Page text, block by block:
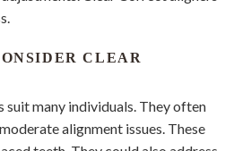
CLEAR
suit many individuals. They often
alignment issues. These